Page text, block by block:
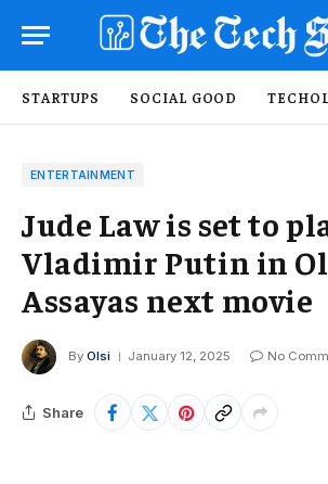
STARTUPS SOCIAL GOOD
ENTERTAINMENT
Jude Law is set to
Vladimir Putin in
Assayas next movie
By Olsi January 12, 2025 No
Share